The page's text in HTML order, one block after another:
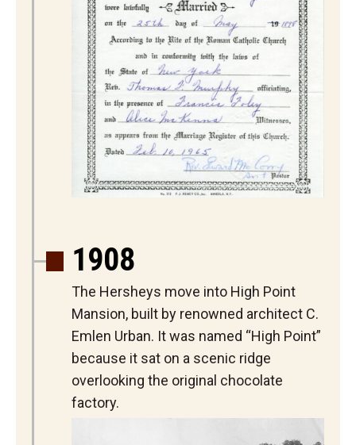
1908
The Hersheys move into High Point
Mansion, built by renowned architect C.
Emlen Urban. It was named “High Point”
because it sat on a scenic ridge
overlooking the original chocolate
factory.